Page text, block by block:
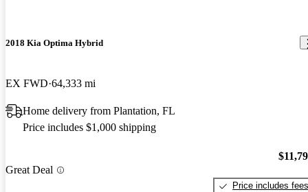
2018 Kia Optima Hybrid
EX FWD 64,333 mi
Home delivery from Plantation, FL
Price includes $1,000 shipping
Great Deal
Price includes fees